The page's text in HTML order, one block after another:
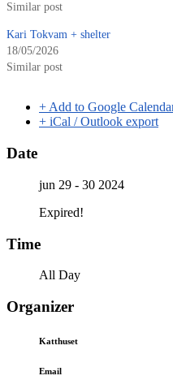
Similar post
Kari Tokvam + shelter
18/05/2026
Similar post
+ Add to Google
+ iCal / Outlook export
Date
jun 29 - 30 2024
Expired!
Time
All Day
Organizer
Katthuset
Email